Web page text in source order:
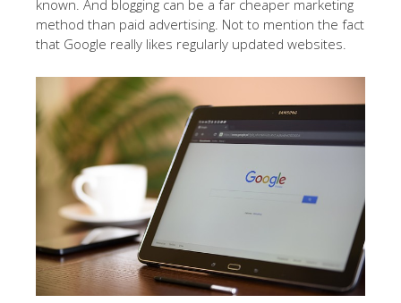
known. And blogging can be a far cheaper marketing
method than paid advertising. Not to mention the fact
that Google really likes regularly updated websites.